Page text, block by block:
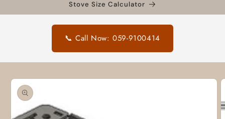
Stove Size Calculator
📞 Call Now: 059-9100414
Skip to
product
information